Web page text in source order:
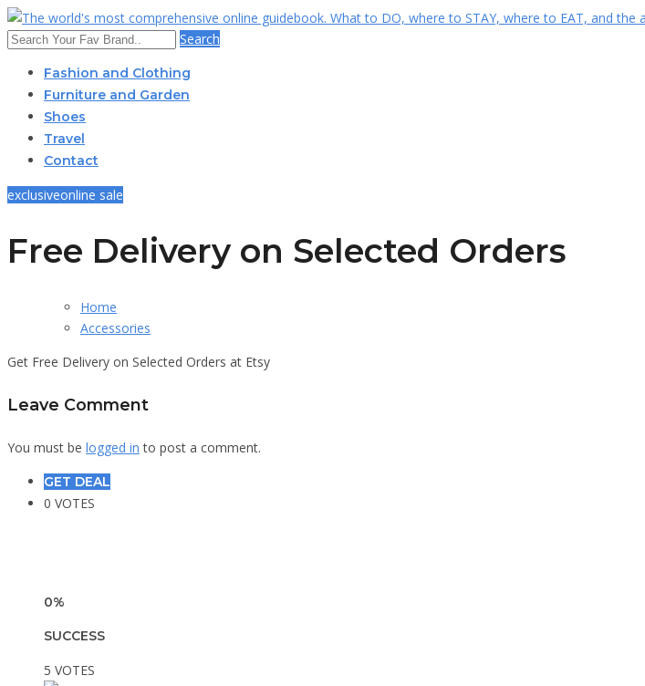
Search
Fashion and Clothing
Furniture and Garden
Shoes
Travel
Contact
exclusiveonline sale
Free Delivery on Selected Orders
Home
Accessories
Get Free Delivery on Selected Orders at Etsy
Leave Comment
You must be logged in to post a comment.
GET DEAL
0 VOTES
0%
SUCCESS
5 VOTES